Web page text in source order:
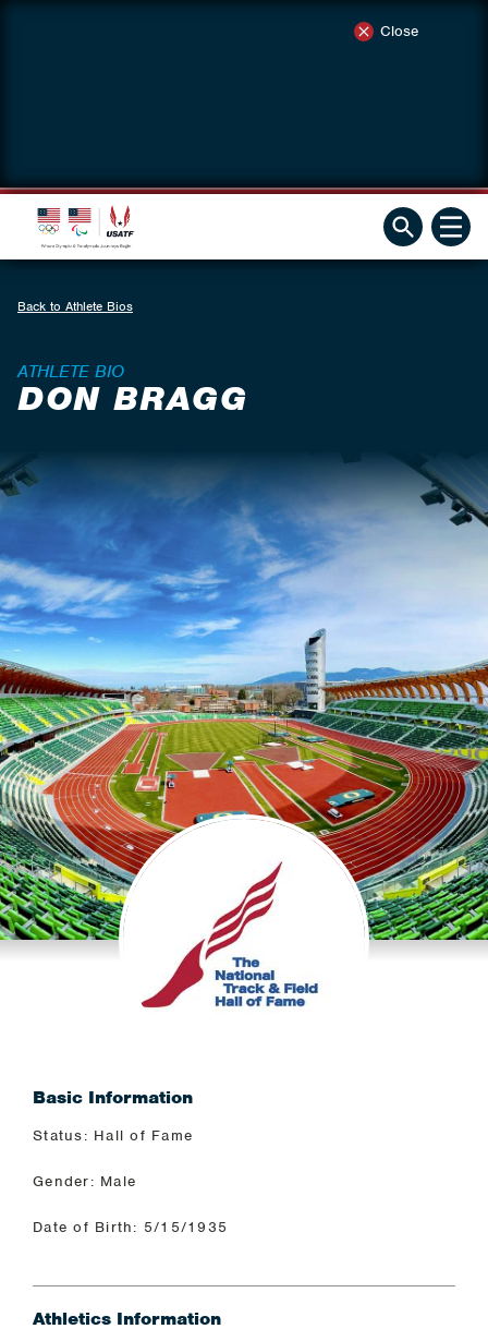
Close
Back to Athlete Bios
ATHLETE BIO
DON BRAGG
Basic Information
Status: Hall of Fame
Gender: Male
Date of Birth: 5/15/1935
Athletics Information